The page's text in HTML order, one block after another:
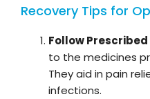
Recovery Tips for
Follow
to the medicines
They aid in pain
infections.